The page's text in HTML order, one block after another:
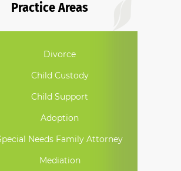
Practice Areas
Divorce
Child Custody
Child Support
Adoption
Needs Family Attorney
Mediation